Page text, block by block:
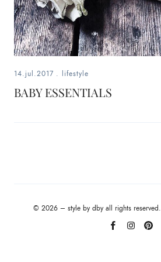
beauty,
inspiration
style
14.jul.2017 . lifestyle
BABY ESSENTIALS
© 2026 – style by dby all rights reserved.